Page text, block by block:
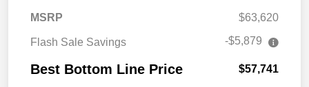
MSRP $63,620
Flash Sale Savings -$5,879
Best Bottom Line Price $57,741